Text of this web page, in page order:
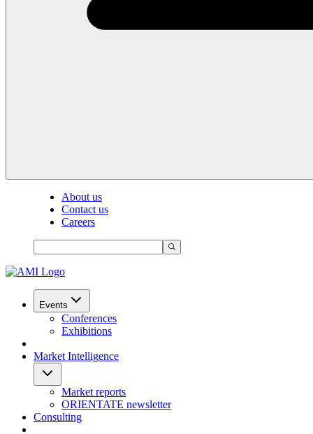
About us
Contact us
Careers
Events
Conferences
Exhibitions
Market Intelligence
Market reports
ORIENTATE newsletter
Consulting